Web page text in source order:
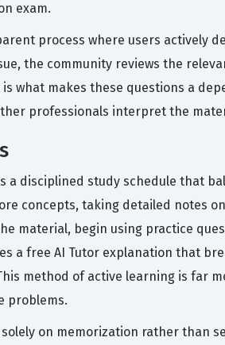
exam.
process where users actively
the community reviews the
what makes these questions a
professionals interpret the
a disciplined study schedule that
concepts, taking detailed notes
material, begin using practice
a free AI Tutor explanation that
method of active learning is far
problems.
on memorization rather